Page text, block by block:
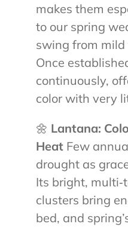
makes them
to our spring
swing from
Once
continuously,
color with very
🌼 Lantana:
HeatFew
drought as
Its bright,
clusters bring
bed, and